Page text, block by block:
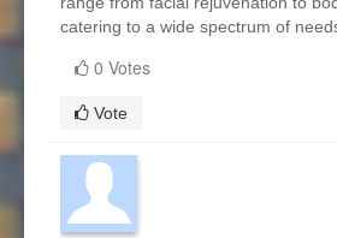
catering to a wide spectrum of
0 Votes
Vote